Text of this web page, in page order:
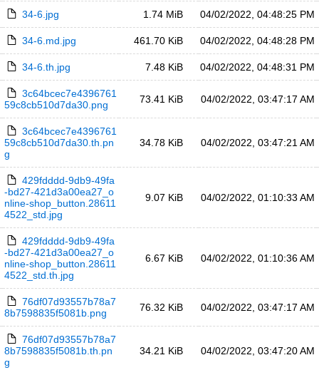
34-6.jpg 1.74 MiB 04/02/2022, 04:48:25 PM
34-6.md.jpg 461.70 KiB 04/02/2022, 04:48:28 PM
34-6.th.jpg 7.48 KiB 04/02/2022, 04:48:31 PM
3c64bcec7e4396761
59c8cb510d7da30.png
73.41 KiB 04/02/2022, 03:47:17 AM
3c64bcec7e4396761
59c8cb510d7da30.th.pn
g
34.78 KiB 04/02/2022, 03:47:21 AM
429fdddd-9db9-49fa
-bd27-421d3a00ea27_o
nline-shop_button.28611
4522_std.jpg
9.07 KiB 04/02/2022, 01:10:33 AM
429fdddd-9db9-49fa
-bd27-421d3a00ea27_o
nline-shop_button.28611
4522_std.th.jpg
6.67 KiB 04/02/2022, 01:10:36 AM
76df07d93557b78a7
8b7598835f5081b.png
76.32 KiB 04/02/2022, 03:47:17 AM
76df07d93557b78a7
8b7598835f5081b.th.pn
g
34.21 KiB 04/02/2022, 03:47:20 AM